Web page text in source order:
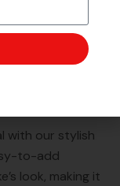
with our stylish
to-add
look, making it